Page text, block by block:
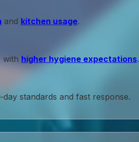
and kitchen usage.
with higher hygiene expectations.
standards and fast response.